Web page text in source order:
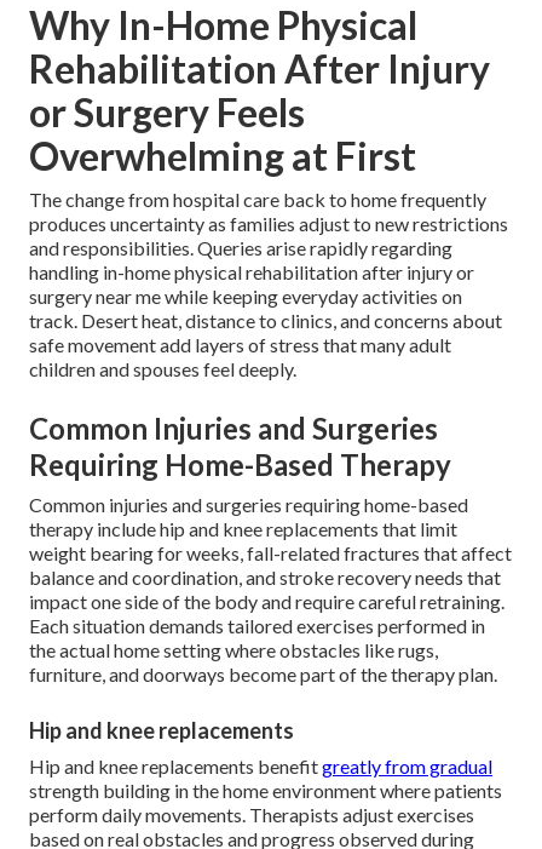
Why In-Home Physical
Rehabilitation After Injury
or Surgery Feels
Overwhelming at First
The change from hospital care back to home frequently
produces uncertainty as families adjust to new restrictions
and responsibilities. Queries arise rapidly regarding
handling in-home physical rehabilitation after injury or
surgery near me while keeping everyday activities on
track. Desert heat, distance to clinics, and concerns about
safe movement add layers of stress that many adult
children and spouses feel deeply.
Common Injuries and Surgeries
Requiring Home-Based Therapy
Common injuries and surgeries requiring home-based
therapy include hip and knee replacements that limit
weight bearing for weeks, fall-related fractures that affect
balance and coordination, and stroke recovery needs that
impact one side of the body and require careful retraining.
Each situation demands tailored exercises performed in
the actual home setting where obstacles like rugs,
furniture, and doorways become part of the therapy plan.
Hip and knee replacements
Hip and knee replacements benefitgreatly from gradual
strength building in the home environment where patients
perform daily movements. Therapists adjust exercises
based on real obstacles and progress observed during